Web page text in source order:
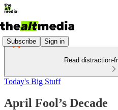
Subscribe Sign in
Read distraction-
Today's Big Stuff
April Fool’s Decade